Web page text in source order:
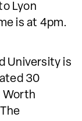
Lyon
is at 4pm.
University is
30
Worth